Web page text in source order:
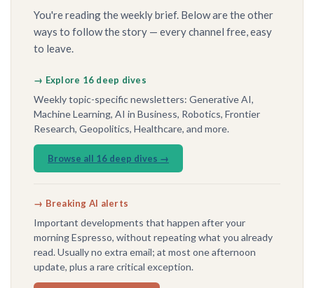
You're reading the weekly brief. Below are the other
ways to follow the story — every channel free, easy
to leave.
→ Explore 16 deep dives
Weekly topic-specific newsletters: Generative AI,
Machine Learning, AI in Business, Robotics, Frontier
Research, Geopolitics, Healthcare, and more.
Browse all 16 deep dives →
→ Breaking AI alerts
Important developments that happen after your
morning Espresso, without repeating what you already
read. Usually no extra email; at most one afternoon
update, plus a rare critical exception.